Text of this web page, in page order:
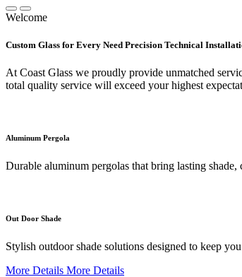
Welcome
Custom Glass for Every Need Precision Technical
At Coast Glass we proudly provide unmatched
total quality service will exceed your highest
Aluminum Pergola
Durable aluminum pergolas that bring lasting
Out Door Shade
Stylish outdoor shade solutions designed to keep
More Details More Details